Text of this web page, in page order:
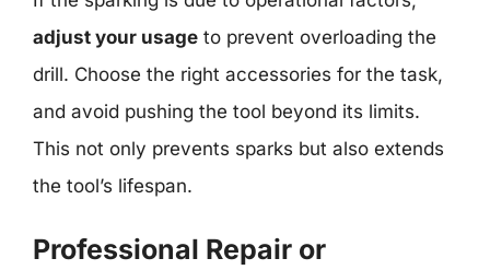
adjust your usage to prevent overloading the
drill. Choose the right accessories for the task,
and avoid pushing the tool beyond its limits.
This not only prevents sparks but also extends
the tool’s lifespan.
Professional Repair or